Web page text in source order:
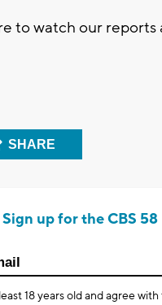
to watch our
SHARE
Sign up for the CBS
18 years old and agree